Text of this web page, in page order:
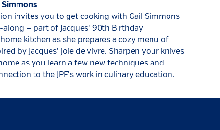
Simmons
invites you to get cooking with Gail Simmons
— part of Jacques' 90th Birthday
kitchen as she prepares a cozy menu of
by Jacques' joie de vivre. Sharpen your knives
as you learn a few new techniques and
to the JPF's work in culinary education.